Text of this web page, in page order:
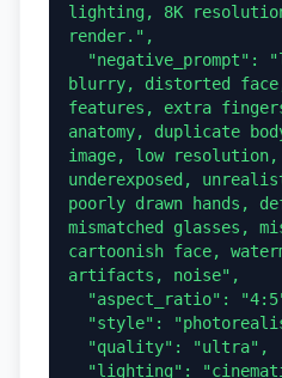
lighting, 8K
render.",
blurry, distorted
features, extra
anatomy, duplicate
image, low resolution,
underexposed,
poorly drawn hands,
mismatched glasses,
cartoonish face,
artifacts, noise",